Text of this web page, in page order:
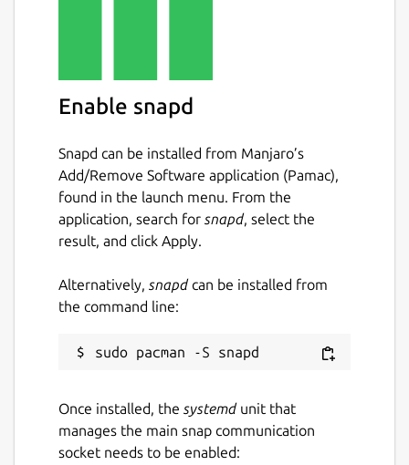
Enable snapd
Snapd can be installed from Manjaro’s
Add/Remove Software application (Pamac),
found in the launch menu. From the
application, search for snapd, select the
result, and click Apply.
Alternatively, snapdcan be installed from
the command line:
Once installed, the systemdunit that
manages the main snap communication
socket needs to be enabled: